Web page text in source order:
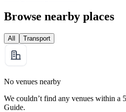
Browse nearby places
All Transport
No venues nearby
We couldn’t find any venues within a
Guide.